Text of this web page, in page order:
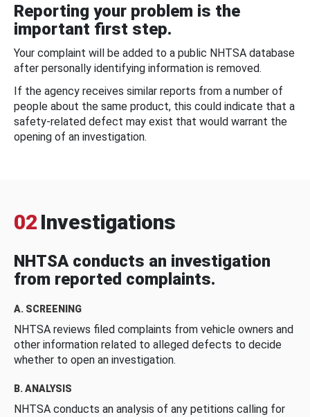
Reporting your problem is the
important first step.
Your complaint will be added to a public NHTSA database
after personally identifying information is removed.
If the agency receives similar reports from a number of
people about the same product, this could indicate that a
safety-related defect may exist that would warrant the
opening of an investigation.
02 Investigations
NHTSA conducts an investigation
from reported complaints.
A. SCREENING
NHTSA reviews filed complaints from vehicle owners and
other information related to alleged defects to decide
whether to open an investigation.
B. ANALYSIS
NHTSA conducts an analysis of any petitions calling for